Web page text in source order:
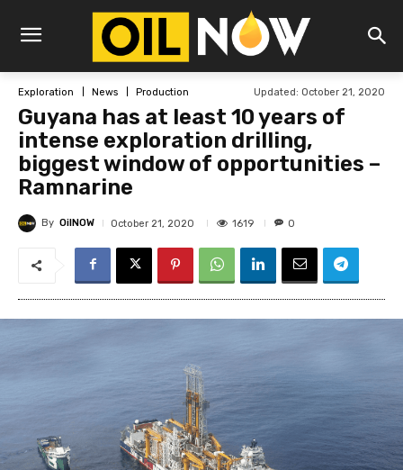
Exploration News Production Updated: October 21, 2020
Guyana has at least 10 years of
intense exploration drilling,
biggest window of opportunities –
Ramnarine
By OilNOW October 21, 2020 1619 0